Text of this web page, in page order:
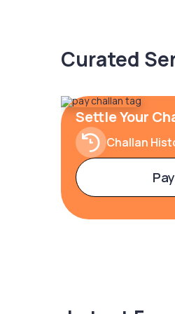
Curated
Settle Your
Challan